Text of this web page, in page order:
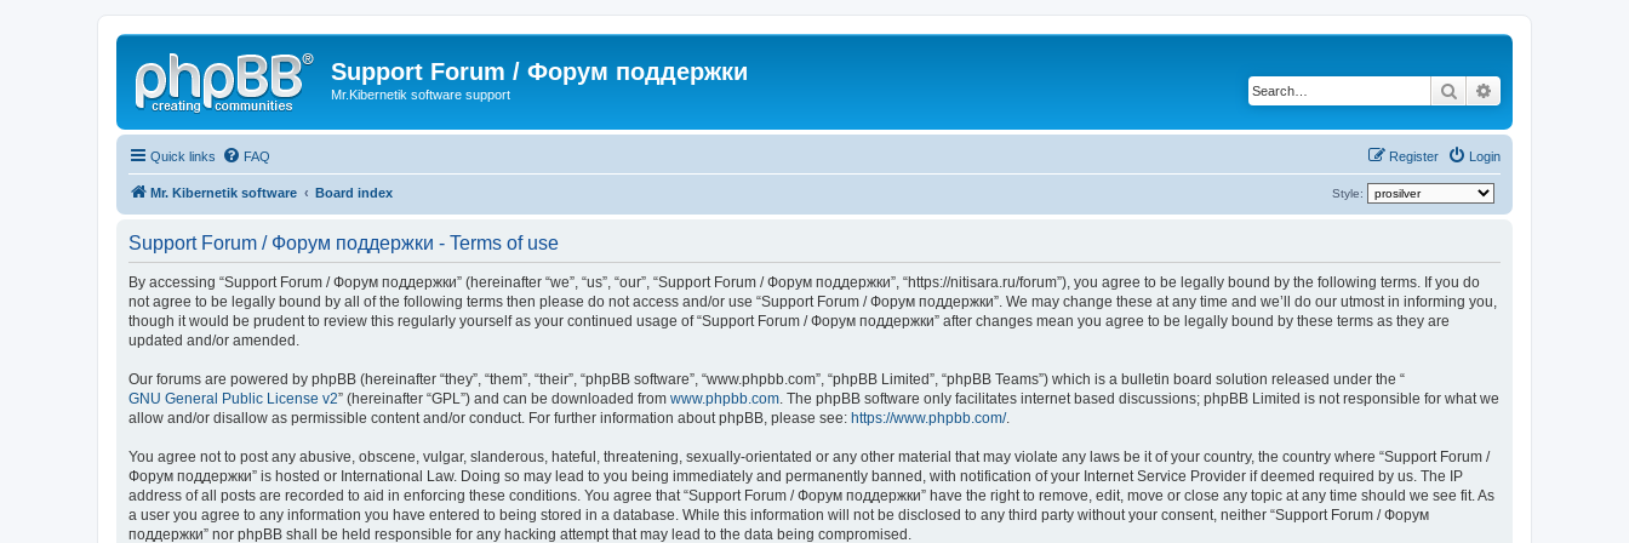
Support Forum / Форум поддержки
Mr.Kibernetik software support Search
Quick links FAQ Login
Register
Mr. Kibernetik software Board index Style:
Support Forum / Форум поддержки - Terms of use
By accessing “Support Forum / Форум поддержки” (hereinafter “we”, “us”, “our”, “Support Forum / Форум поддержки”, “https://nitisara.ru/forum”), you agree to be legally bound by the following terms. If you do
not agree to be legally bound by all of the following terms then please do not access and/or use “Support Forum / Форум поддержки”. We may change these at any time and we’ll do our utmost in informing you,
though it would be prudent to review this regularly yourself as your continued usage of “Support Forum / Форум поддержки” after changes mean you agree to be legally bound by these terms as they are
updated and/or amended.
Our forums are powered by phpBB (hereinafter “they”, “them”, “their”, “phpBB software”, “www.phpbb.com”, “phpBB Limited”, “phpBB Teams”) which is a bulletin board solution released under the “
GNU General Public License v2” (hereinafter “GPL”) and can be downloaded from www.phpbb.com . The phpBB software only facilitates internet based discussions; phpBB Limited is not responsible for what we
allow and/or disallow as permissible content and/or conduct. For further information about phpBB, please see: https://www.phpbb.com/.
You agree not to post any abusive, obscene, vulgar, slanderous, hateful, threatening, sexually-orientated or any other material that may violate any laws be it of your country, the country where “Support Forum /
Форум поддержки” is hosted or International Law. Doing so may lead to you being immediately and permanently banned, with notification of your Internet Service Provider if deemed required by us. The IP
address of all posts are recorded to aid in enforcing these conditions. You agree that “Support Forum / Форум поддержки” have the right to remove, edit, move or close any topic at any time should we see fit. As
a user you agree to any information you have entered to being stored in a database. While this information will not be disclosed to any third party without your consent, neither “Support Forum / Форум
поддержки” nor phpBB shall be held responsible for any hacking attempt that may lead to the data being compromised.